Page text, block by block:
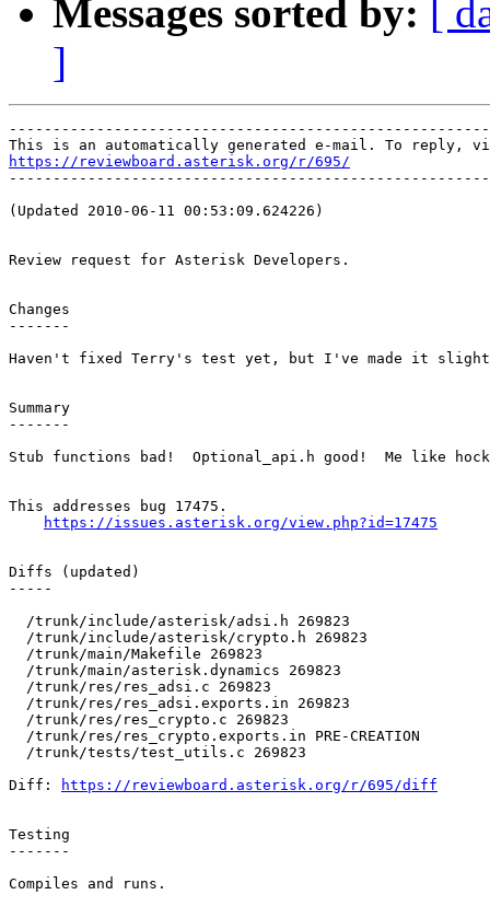
Messages sorted by: [
]
https://reviewboard.asterisk.org/r/695/
(Updated 2010-06-11 00:53:09.624226)
Review request for Asterisk Developers.
Changes
-------
Haven't fixed Terry's test yet, but I've made it
Summary
-------
Stub functions bad!  Optional_api.h good!  Me like
This addresses bug 17475.
https://issues.asterisk.org/view.php?id=17475
Diffs (updated)
-----
  /trunk/include/asterisk/adsi.h 269823
  /trunk/include/asterisk/crypto.h 269823
  /trunk/main/Makefile 269823
  /trunk/main/asterisk.dynamics 269823
  /trunk/res/res_adsi.c 269823
  /trunk/res/res_adsi.exports.in 269823
  /trunk/res/res_crypto.c 269823
  /trunk/res/res_crypto.exports.in PRE-CREATION
  /trunk/tests/test_utils.c 269823
Diff:
https://reviewboard.asterisk.org/r/695/diff
Testing
-------
Compiles and runs.